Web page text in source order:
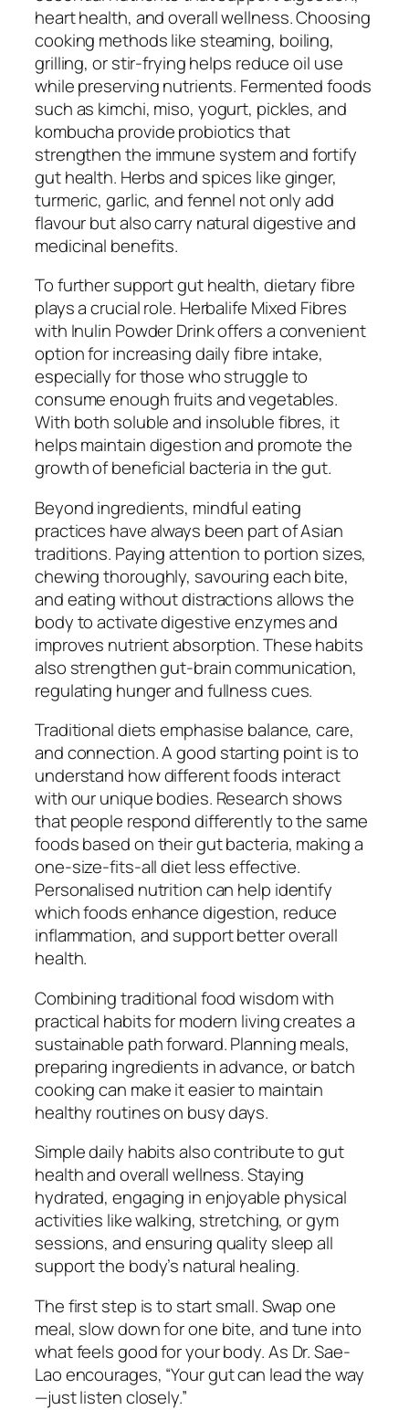
heart health, and overall wellness. Choosing
cooking methods like steaming, boiling,
grilling, or stir-frying helps reduce oil use
while preserving nutrients. Fermented foods
such as kimchi, miso, yogurt, pickles, and
kombucha provide probiotics that
strengthen the immune system and fortify
gut health. Herbs and spices like ginger,
turmeric, garlic, and fennel not only add
flavour but also carry natural digestive and
medicinal benefits.
To further support gut health, dietary fibre
plays a crucial role. Herbalife Mixed Fibres
with Inulin Powder Drink offers a convenient
option for increasing daily fibre intake,
especially for those who struggle to
consume enough fruits and vegetables.
With both soluble and insoluble fibres, it
helps maintain digestion and promote the
growth of beneficial bacteria in the gut.
Beyond ingredients, mindful eating
practices have always been part of Asian
traditions. Paying attention to portion sizes,
chewing thoroughly, savouring each bite,
and eating without distractions allows the
body to activate digestive enzymes and
improves nutrient absorption. These habits
also strengthen gut-brain communication,
regulating hunger and fullness cues.
Traditional diets emphasise balance, care,
and connection. A good starting point is to
understand how different foods interact
with our unique bodies. Research shows
that people respond differently to the same
foods based on their gut bacteria, making a
one-size-fits-all diet less effective.
Personalised nutrition can help identify
which foods enhance digestion, reduce
inflammation, and support better overall
health.
Combining traditional food wisdom with
practical habits for modern living creates a
sustainable path forward. Planning meals,
preparing ingredients in advance, or batch
cooking can make it easier to maintain
healthy routines on busy days.
Simple daily habits also contribute to gut
health and overall wellness. Staying
hydrated, engaging in enjoyable physical
activities like walking, stretching, or gym
sessions, and ensuring quality sleep all
support the body’s natural healing.
The first step is to start small. Swap one
meal, slow down for one bite, and tune into
what feels good for your body. As Dr. Sae-
Lao encourages, “Your gut can lead the way
—just listen closely.”